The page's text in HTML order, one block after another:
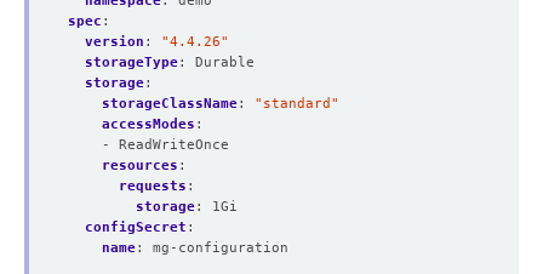
spec :
version :
"4.4.26"
storageType:
Durable
storage:
storageClassName:
"standard"
accessModes :
- ReadWriteOnce
resources :
requests :
storage:
1Gi
configSecret :
name: mg-configuration